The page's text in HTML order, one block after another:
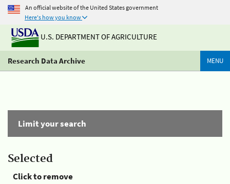
An official website of the United States government
Here's how you know
U.S. DEPARTMENT OF AGRICULTURE
Research Data Archive MENU
Limit your search
Selected
Click to remove